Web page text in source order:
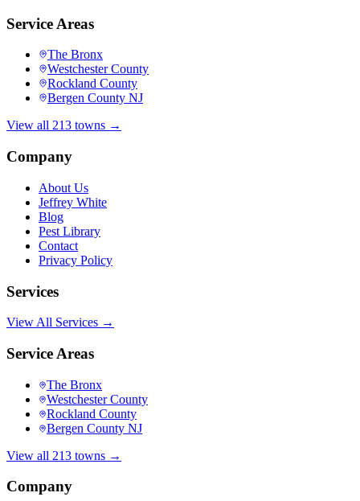
Service Areas
The Bronx
Westchester County
Rockland County
Bergen County NJ
View all 213 towns →
Company
About Us
Jeffrey White
Blog
Pest Library
Contact
Privacy Policy
Services
View All Services →
Service Areas
The Bronx
Westchester County
Rockland County
Bergen County NJ
View all 213 towns →
Company